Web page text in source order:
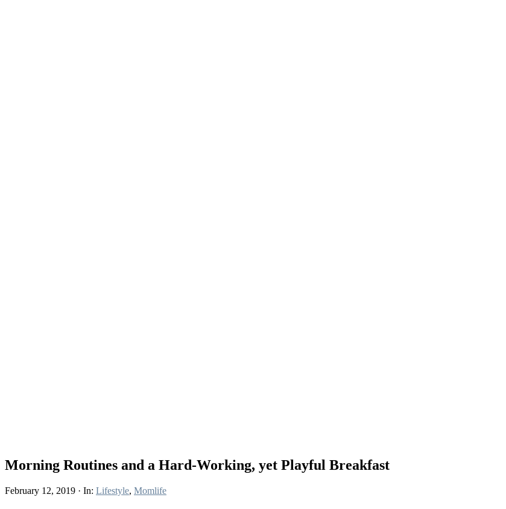
Morning Routines and a Hard-Working, yet Playful Breakfast
February 12, 2019 · In: Lifestyle, Momlife